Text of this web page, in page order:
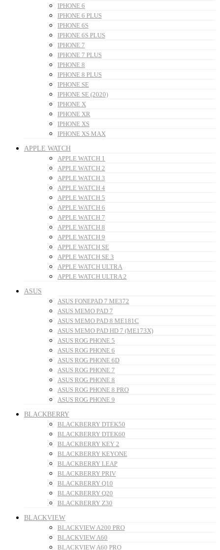
IPHONE 6
IPHONE 6 PLUS
IPHONE 6S
IPHONE 6S PLUS
IPHONE 7
IPHONE 7 PLUS
IPHONE 8
IPHONE 8 PLUS
IPHONE SE
IPHONE SE (2020)
IPHONE X
IPHONE XR
IPHONE XS
IPHONE XS MAX
APPLE WATCH
APPLE WATCH 1
APPLE WATCH 2
APPLE WATCH 3
APPLE WATCH 4
APPLE WATCH 5
APPLE WATCH 6
APPLE WATCH 7
APPLE WATCH 8
APPLE WATCH 9
APPLE WATCH SE
APPLE WATCH SE 3
APPLE WATCH ULTRA
APPLE WATCH ULTRA 2
ASUS
ASUS FONEPAD 7 ME372
ASUS MEMO PAD 7
ASUS MEMO PAD 8 ME181C
ASUS MEMO PAD HD 7 (ME173X)
ASUS ROG PHONE 5
ASUS ROG PHONE 6
ASUS ROG PHONE 6D
ASUS ROG PHONE 7
ASUS ROG PHONE 8
ASUS ROG PHONE 8 PRO
ASUS ROG PHONE 9
BLACKBERRY
BLACKBERRY DTEK50
BLACKBERRY DTEK60
BLACKBERRY KEY 2
BLACKBERRY KEYONE
BLACKBERRY LEAP
BLACKBERRY PRIV
BLACKBERRY Q10
BLACKBERRY Q20
BLACKBERRY Z30
BLACKVIEW
BLACKVIEW A200 PRO
BLACKVIEW A60
BLACKVIEW A60 PRO